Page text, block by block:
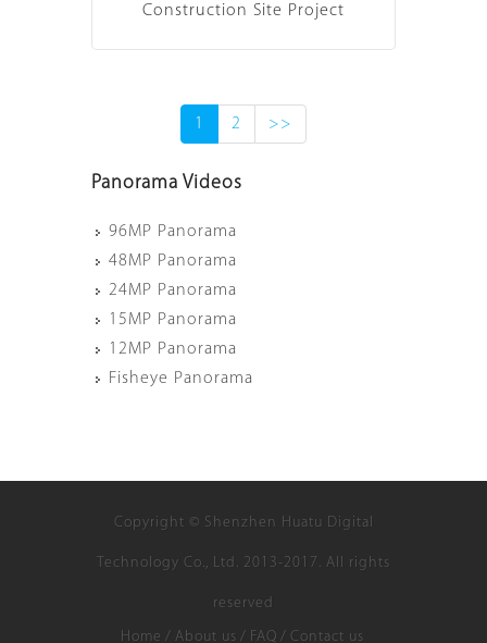
Construction Site Project
1 2 >>
Panorama Videos
96MP Panorama
48MP Panorama
24MP Panorama
15MP Panorama
12MP Panorama
Fisheye Panorama
Copyright © Shenzhen Huatu Digital
Technology Co., Ltd. 2013-2017. All rights
reserved
Home / About us / FAQ / Contact us